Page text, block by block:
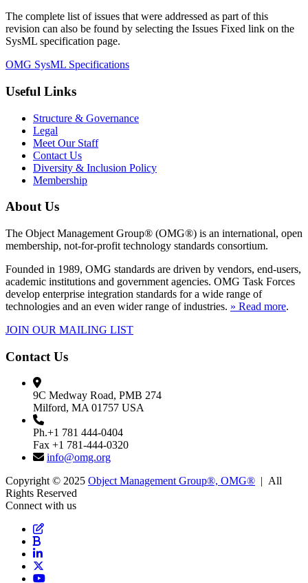
The complete list of issues that were addressed as part of this
revision can also be found by selecting the Issues Fixed link on the
SysML specification page.
OMG SysML Specifications
Useful Links
Structure & Governance
Legal
Meet Our Staff
Contact Us
Diversity & Inclusion Policy
Membership
About Us
The Object Management Group® (OMG®) is an international, open
membership, not-for-profit technology standards consortium.
Founded in 1989, OMG standards are driven by vendors, end-users,
academic institutions and government agencies. OMG Task Forces
develop enterprise integration standards for a wide range of
technologies and an even wider range of industries. » Read more.
JOIN OUR MAILING LIST
Contact Us
9C Medway Road, PMB 274
Milford, MA 01757 USA
Ph.+1 781 444-0404
Fax +1 781-444-0320
info@omg.org
Copyright © 2025 Object Management Group®, OMG® | All
Rights Reserved
Connect with us